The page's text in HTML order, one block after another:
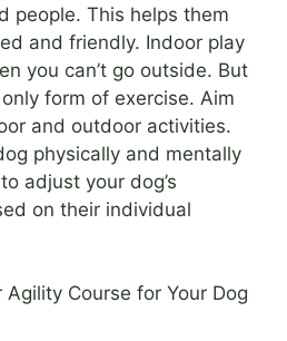
people. This helps them
and friendly. Indoor play
you can’t go outside. But
form of exercise. Aim
and outdoor activities.
physically and mentally
adjust your dog’s
on their individual
Course for Your Dog